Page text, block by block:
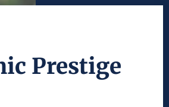
Prestige